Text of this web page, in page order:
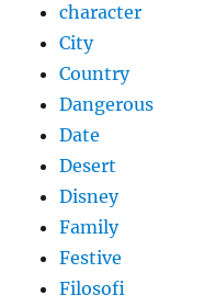
character
City
Country
Dangerous
Date
Desert
Disney
Family
Festive
Filosofi